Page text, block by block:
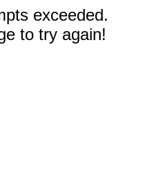
exceeded.
to try again!